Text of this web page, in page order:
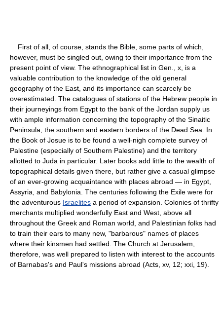
First of all, of course, stands the Bible, some parts of which,
however, must be singled out, owing to their importance from the
present point of view. The ethnographical list in Gen., x, is a
valuable contribution to the knowledge of the old general
geography of the East, and its importance can scarcely be
overestimated. The catalogues of stations of the Hebrew people in
their journeyings from Egypt to the bank of the Jordan supply us
with ample information concerning the topography of the Sinaitic
Peninsula, the southern and eastern borders of the Dead Sea. In
the Book of Josue is to be found a well-nigh complete survey of
Palestine (especially of Southern Palestine) and the territory
allotted to Juda in particular. Later books add little to the wealth of
topographical details given there, but rather give a casual glimpse
of an ever-growing acquaintance with places abroad — in Egypt,
Assyria, and Babylonia. The centuries following the Exile were for
the adventurous Israelites a period of expansion. Colonies of thrifty
merchants multiplied wonderfully East and West, above all
throughout the Greek and Roman world, and Palestinian folks had
to train their ears to many new, "barbarous" names of places
where their kinsmen had settled. The Church at Jerusalem,
therefore, was well prepared to listen with interest to the accounts
of Barnabas's and Paul's missions abroad (Acts, xv, 12; xxi, 19).